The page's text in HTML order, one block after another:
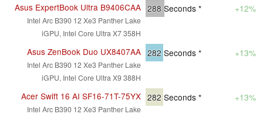
Asus ExpertBook Ultra B9406CAA
Intel Arc B390 12 Xe3 Panther Lake
iGPU, Intel Core Ultra X7 358H
288 Seconds * +12%
Asus ZenBook Duo UX8407AA
Intel Arc B390 12 Xe3 Panther Lake
iGPU, Intel Core Ultra X9 388H
282 Seconds * +13%
Acer Swift 16 AI SF16-71T-75YX
Intel Arc B390 12 Xe3 Panther Lake
282 Seconds * +13%